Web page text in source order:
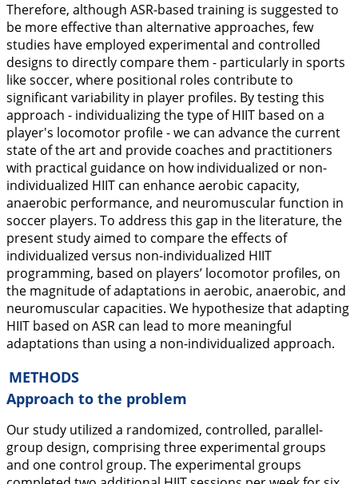
Therefore, although ASR-based training is suggested to
be more effective than alternative approaches, few
studies have employed experimental and controlled
designs to directly compare them - particularly in sports
like soccer, where positional roles contribute to
significant variability in player profiles. By testing this
approach - individualizing the type of HIIT based on a
player's locomotor profile - we can advance the current
state of the art and provide coaches and practitioners
with practical guidance on how individualized or non-
individualized HIIT can enhance aerobic capacity,
anaerobic performance, and neuromuscular function in
soccer players. To address this gap in the literature, the
present study aimed to compare the effects of
individualized versus non-individualized HIIT
programming, based on players’ locomotor profiles, on
the magnitude of adaptations in aerobic, anaerobic, and
neuromuscular capacities. We hypothesize that adapting
HIIT based on ASR can lead to more meaningful
adaptations than using a non-individualized approach.
METHODS
Approach to the problem
Our study utilized a randomized, controlled, parallel-
group design, comprising three experimental groups
and one control group. The experimental groups